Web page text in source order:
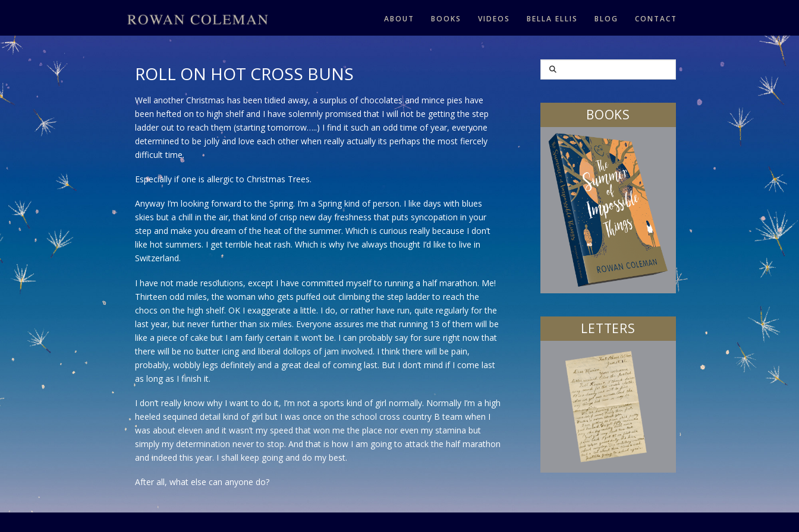
ABOUT BOOKS VIDEOS BELLA ELLIS BLOG CONTACT
ROLL ON HOT CROSS BUNS
Well another Christmas has been tidied away, a surplus of chocolates and mince pies have
been hefted on to high shelf and I have solemnly promised that I will not be getting the step
ladder out to reach them (starting tomorrow…..) I find it such an odd time of year, everyone
determined to be jolly and love each other when really actually its perhaps the most fiercely
difficult time.
Especially if one is allergic to Christmas Trees.
Anyway I’m looking forward to the Spring. I’m a Spring kind of person. I like days with blues
skies but a chill in the air, that kind of crisp new day freshness that puts syncopation in your
step and make you dream of the heat of the summer. Which is curious really because I don’t
like hot summers. I get terrible heat rash. Which is why I’ve always thought I’d like to live in
Switzerland.
I have not made resolutions, except I have committed myself to running a half marathon. Me!
Thirteen odd miles, the woman who gets puffed out climbing the step ladder to reach the
chocs on the high shelf. OK I exaggerate a little. I do, or rather have run, quite regularly for the
last year, but never further than six miles. Everyone assures me that running 13 of them will be
like a piece of cake but I am fairly certain it won’t be. I can probably say for sure right now that
there will be no butter icing and liberal dollops of jam involved. I think there will be pain,
probably, wobbly legs definitely and a great deal of coming last. But I don’t mind if I come last
as long as I finish it.
I don’t really know why I want to do it, I’m not a sports kind of girl normally. Normally I’m a high
heeled sequined detail kind of girl but I was once on the school cross country B team when I
was about eleven and it wasn’t my speed that won me the place nor even my stamina but
simply my determination never to stop. And that is how I am going to attack the half marathon
and indeed this year. I shall keep going and do my best.
After all, what else can anyone do?
SEARCH
BOOKS
LETTERS